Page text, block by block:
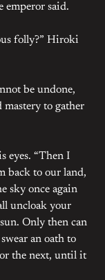
emperor said.
folly?” Hiroki
be undone,
mastery to gather
eyes. “Then I
back to our land,
sky once again
uncloak your
Only then can
an oath to
the next, until it